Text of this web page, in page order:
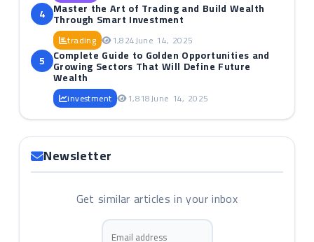
4 Master the Art of Trading and Build Wealth
Through Smart Investment
trading 1,824June 14, 2025
5 Complete Guide to Golden Opportunities and
Growing Sectors That Will Define Future
Wealth
investment 1,818June 14, 2025
Newsletter
Get similar articles in your inbox
Email address